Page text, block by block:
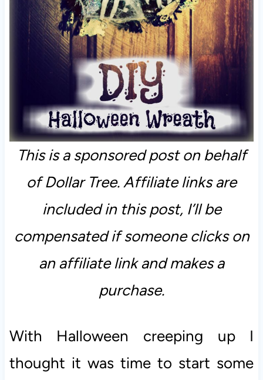
This is a sponsored post on behalf
of Dollar Tree. Affiliate links are
included in this post, I’ll be
compensated if someone clicks on
an affiliate link and makes a
purchase.
With Halloween creeping up I
thought it was time to start some